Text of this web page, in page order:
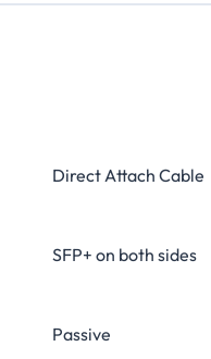
Direct Attach Cable
SFP+ on both sides
Passive